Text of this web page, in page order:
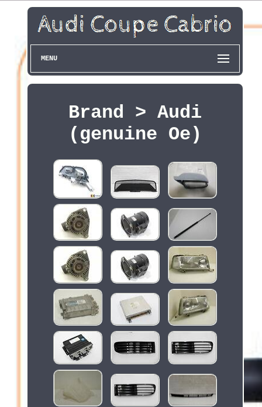
MENU
Brand > Audi
(genuine Oe)